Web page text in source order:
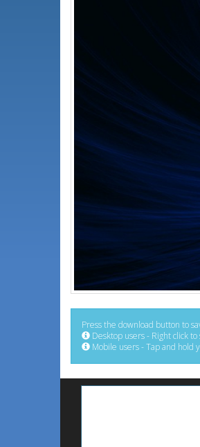
Press the download button to
Desktop users - Right click
Mobile users - Tap and hold